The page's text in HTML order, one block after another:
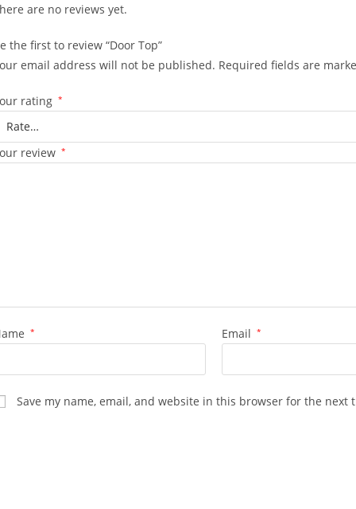
are no reviews yet.
the first to review “Door Top”
email address will not be published. Required fields are
rating *
review *
* Email *
Save my name, email, and website in this browser for the next